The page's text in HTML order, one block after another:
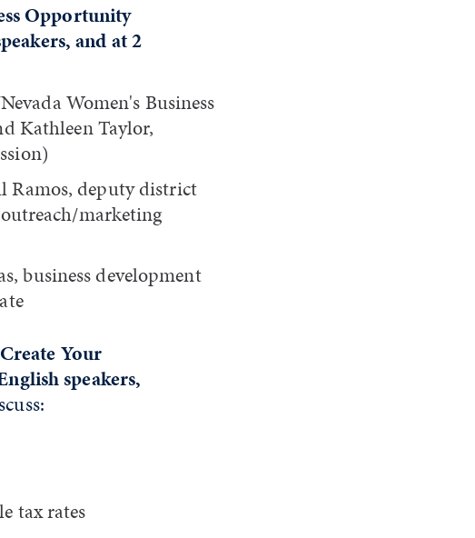
Opportunity
and at 2
Women's Business
Kathleen Taylor,
Ramos, deputy district
marketing
business development
Your
speakers,
tax rates